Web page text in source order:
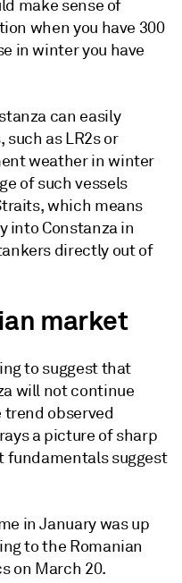
make sense of
when you have 300
in winter you have
can easily
as LR2s or
weather in winter
of such vessels
which means
into Constanza in
directly out of
market
to suggest that
will not continue
trend observed
a picture of sharp
fundamentals suggest
in January was up
to the Romanian
on March 20.